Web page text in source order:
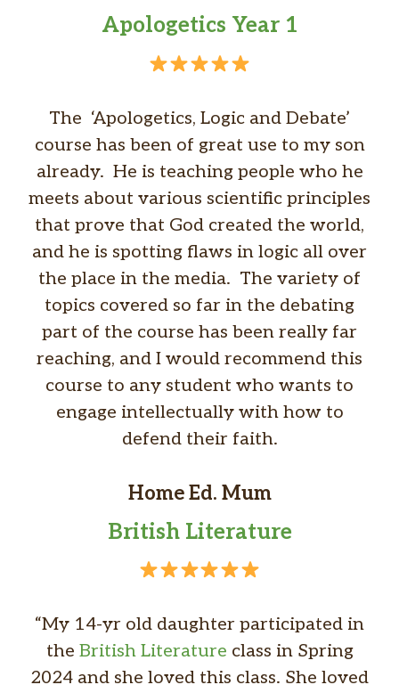
Apologetics Year 1
The ‘Apologetics, Logic and Debate’
course has been of great use to my son
already. He is teaching people who he
meets about various scientific principles
that prove that God created the world,
and he is spotting flaws in logic all over
the place in the media. The variety of
topics covered so far in the debating
part of the course has been really far
reaching, and I would recommend this
course to any student who wants to
engage intellectually with how to
defend their faith.
Home Ed. Mum
British Literature
“My 14-yr old daughter participated in
the British Literature class in Spring
2024 and she loved this class. She loved